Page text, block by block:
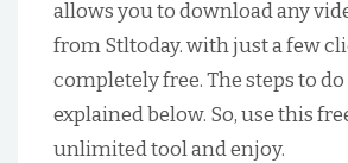
allows you to download any
from Stltoday. with just a few
completely free. The steps to
explained below. So, use this
unlimited tool and enjoy.